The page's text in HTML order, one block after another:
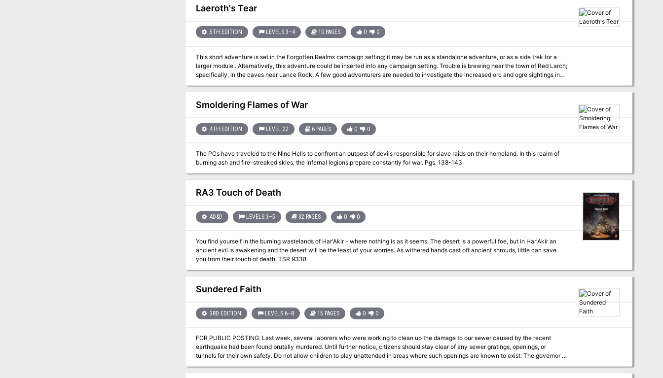
modules, The Throne of Bloodstone is the climax of an epic struggle for a kingdom against the forces of darkest evil. Recommended for
Laeroth's Tear
5TH EDITION LEVELS 3–4 10 PAGES 0 0
This short adventure is set in the Forgotten Realms campaign setting; it may be run as a standalone adventure, or as a side trek for a
larger module . Alternatively, this adventure could be inserted into any campaign setting. Trouble is brewing near the town of Red Larch;
specifically, in the caves near Lance Rock. A few good adventurers are needed to investigate the increased orc and ogre sightings in
Smoldering Flames of War
4TH EDITION LEVEL 22 6 PAGES 0 0
The PCs have traveled to the Nine Hells to confront an outpost of devils responsible for slave raids on their homeland. In this realm of
burning ash and fire-streaked skies, the infernal legions prepare constantly for war. Pgs. 138-143
RA3 Touch of Death
AD&D LEVELS 3–5 32 PAGES 0 0
You find yourself in the burning wastelands of Har'Akir - where nothing is as it seems. The desert is a powerful foe, but in Har'Akir an
ancient evil is awakening and the desert will be the least of your worries. As withered hands cast off ancient shrouds, little can save
you from their touch of death. TSR 9338
Sundered Faith
3RD EDITION LEVELS 6–8 15 PAGES 0 0
FOR PUBLIC POSTING: Last week, several laborers who were working to clean up the damage to our sewer caused by the recent
earthquake had been found brutally murdered. Until further notice, citizens should stay clear of any sewer gratings, openings, or
tunnels for their own safety. Do not allow children to play unattended in areas where such openings are known to exist. The governor is
assembling a group of interested persons to investigate these murders. Each member of the investigation team will receive 500gp up
front, with an additional 2000 GP to follow upon a thorough and satisfactory completion of the investigation, provided evidence that